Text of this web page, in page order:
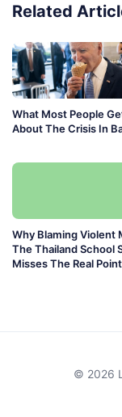
Related
What Most People
About The Crisis In
Why Blaming Violent
The Thailand School
Misses The Real Point
© 2026